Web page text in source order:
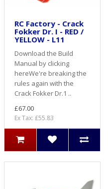
RC Factory - Crack
Fokker Dr. I - RED /
YELLOW - L11
Download the Build
Manual by clicking
hereWe're breaking the
rules again with the
Crack Fokker Dr.1 ..
£67.00
Ex Tax: £55.83